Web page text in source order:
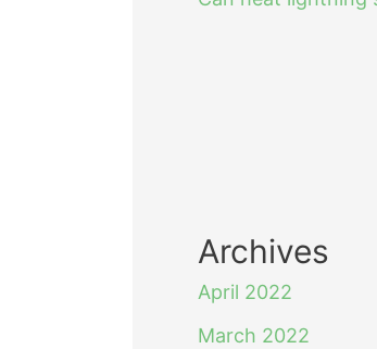
Archives
April 2022
March 2022